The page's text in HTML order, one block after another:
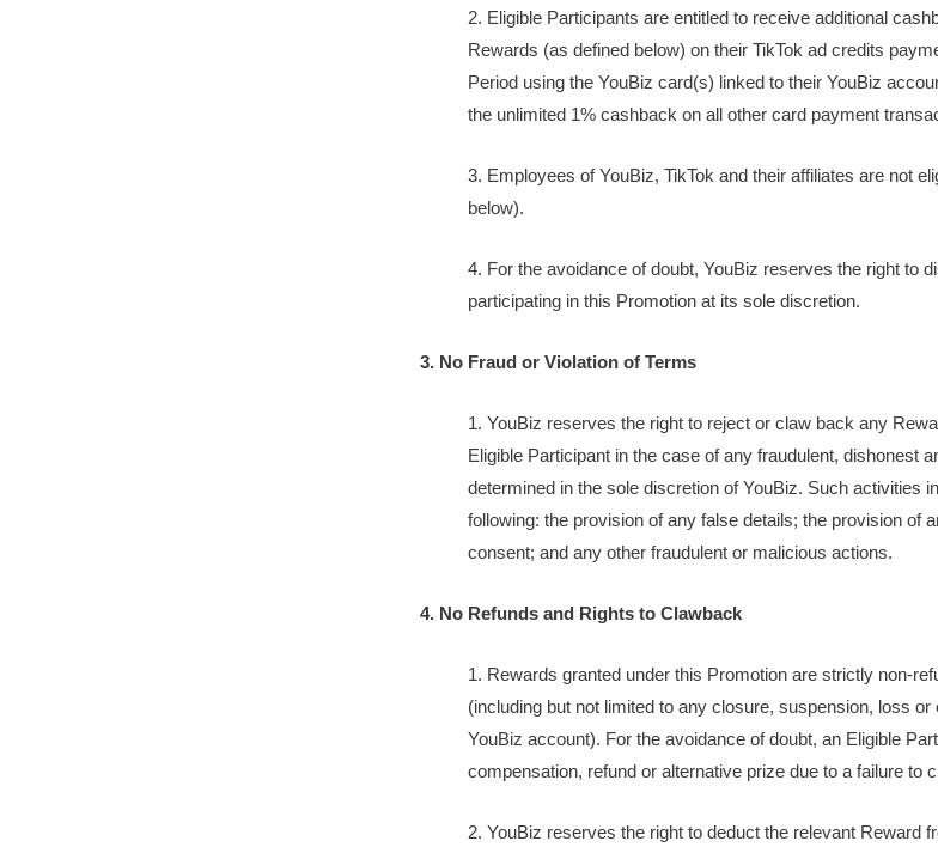
2. Eligible Participants are entitled to receive additional
Rewards (as defined below) on their TikTok ad credits
Period using the YouBiz card(s) linked to their YouBiz
the unlimited 1% cashback on all other card payment
3. Employees of YouBiz, TikTok and their affiliates are not
below).
4. For the avoidance of doubt, YouBiz reserves the right to
participating in this Promotion at its sole discretion.
3. No Fraud or Violation of Terms
1. YouBiz reserves the right to reject or claw back any
Eligible Participant in the case of any fraudulent, dishonest
determined in the sole discretion of YouBiz. Such activities
following: the provision of any false details; the provision of
consent; and any other fraudulent or malicious actions.
4. No Refunds and Rights to Clawback
1. Rewards granted under this Promotion are strictly non-
(including but not limited to any closure, suspension, loss or
YouBiz account). For the avoidance of doubt, an Eligible
compensation, refund or alternative prize due to a failure to
2. YouBiz reserves the right to deduct the relevant Reward